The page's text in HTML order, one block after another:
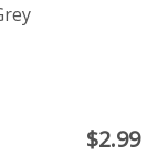
$2.99